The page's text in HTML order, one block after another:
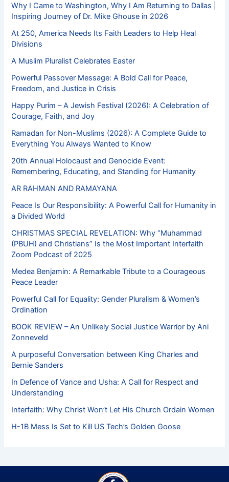
Why I Came to Washington, Why I Am Returning to Dallas |
Inspiring Journey of Dr. Mike Ghouse in 2026
At 250, America Needs Its Faith Leaders to Help Heal
Divisions
A Muslim Pluralist Celebrates Easter
Powerful Passover Message: A Bold Call for Peace,
Freedom, and Justice in Crisis
Happy Purim – A Jewish Festival (2026): A Celebration of
Courage, Faith, and Joy
Ramadan for Non-Muslims (2026): A Complete Guide to
Everything You Always Wanted to Know
20th Annual Holocaust and Genocide Event:
Remembering, Educating, and Standing for Humanity
AR RAHMAN AND RAMAYANA
Peace Is Our Responsibility: A Powerful Call for Humanity in
a Divided World
CHRISTMAS SPECIAL REVELATION: Why “Muhammad
(PBUH) and Christians” Is the Most Important Interfaith
Zoom Podcast of 2025
Medea Benjamin: A Remarkable Tribute to a Courageous
Peace Leader
Powerful Call for Equality: Gender Pluralism & Women’s
Ordination
BOOK REVIEW – An Unlikely Social Justice Warrior by Ani
Zonneveld
A purposeful Conversation between King Charles and
Bernie Sanders
In Defence of Vance and Usha: A Call for Respect and
Understanding
Interfaith: Why Christ Won’t Let His Church Ordain Women
H-1B Mess Is Set to Kill US Tech’s Golden Goose